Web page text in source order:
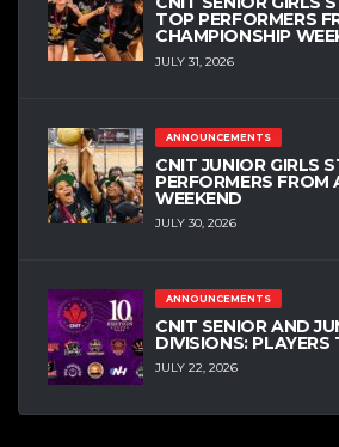
TOP PERFORMERS
CHAMPIONSHIP
JULY 31, 2026
ANNOUNCEMENTS
CNIT JUNIOR GIRLS
PERFORMERS
WEEKEND
JULY 30, 2026
ANNOUNCEMENTS
CNIT SENIOR AND
DIVISIONS:
JULY 22, 2026